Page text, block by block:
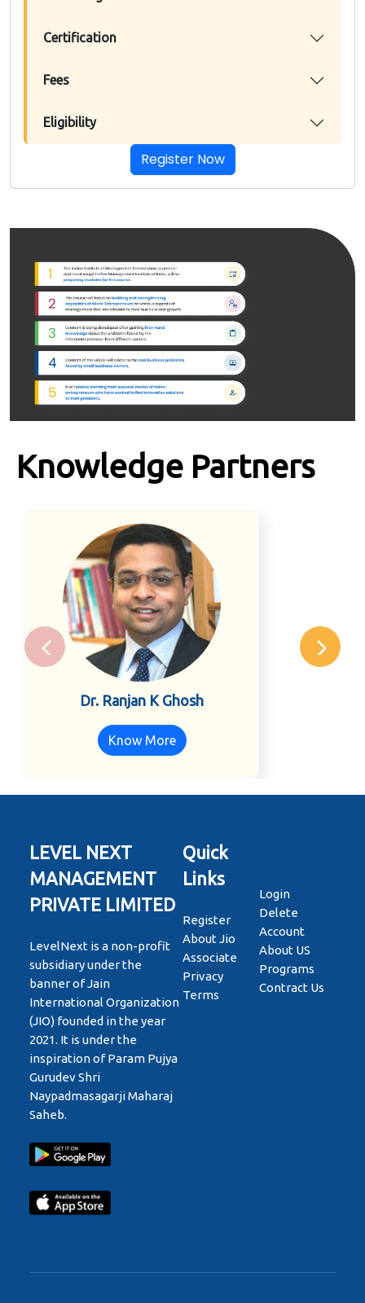
Certification
Fees
Eligibility
Register Now
Knowledge Partners
Dr. Ranjan K Ghosh
Know More
LEVEL NEXT
MANAGEMENT
PRIVATE LIMITED
LevelNext is a non-profit
subsidiary under the
banner of Jain
International Organization
(JIO) founded in the year
2021. It is under the
inspiration of Param Pujya
Gurudev Shri
Naypadmasagarji Maharaj
Saheb.
Quick
Links
Register
About Jio
Associate
Privacy
Terms
Login
Delete
Account
About US
Programs
Contract Us